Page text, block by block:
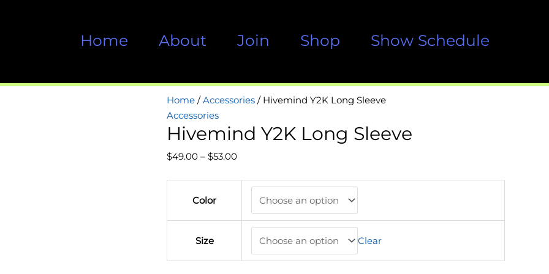
Home About Join Shop Show Schedule
Home /Accessories / Hivemind Y2K Long Sleeve
Accessories
Hivemind Y2K Long Sleeve
$49.00 – $53.00Price
$49.00
through
$53.00
Color
Size Clear